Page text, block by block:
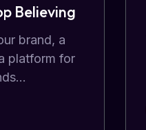
Believing
brand, a
platform for